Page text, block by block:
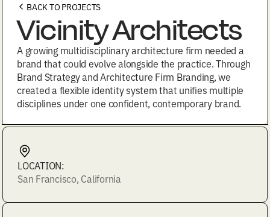
BACK TO PROJECTS
Vicinity Architects
A growing multidisciplinary architecture firm needed a
brand that could evolve alongside the practice. Through
Brand Strategy and Architecture Firm Branding, we
created a flexible identity system that unifies multiple
disciplines under one confident, contemporary brand.
LOCATION:
San Francisco, California